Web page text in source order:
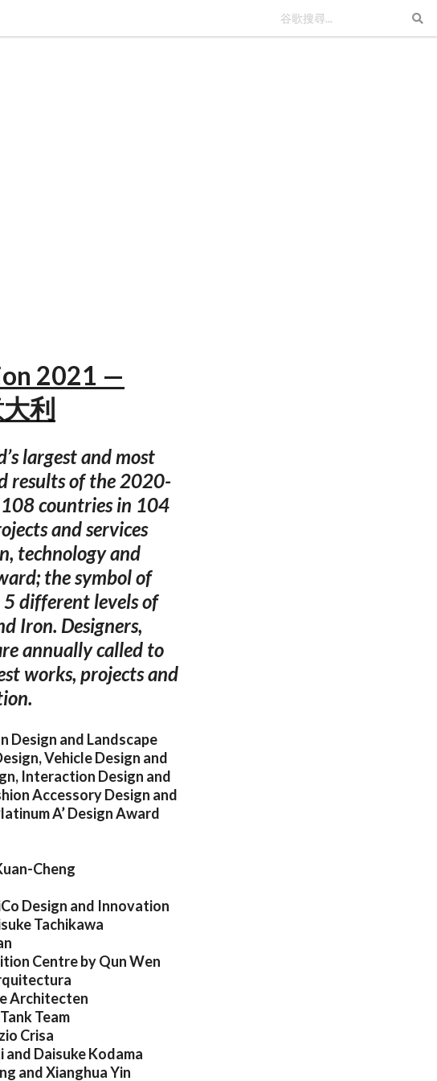
2021 —
利
largest and most
results of the 2020-
countries in 104
and services
technology and
the symbol of
5 different levels of
Iron. Designers,
annually called to
works, projects and
Design and Landscape
Vehicle Design and
Interaction Design and
Accessory Design and
A’ Design Award
Cheng
Design and Innovation
Tachikawa
Centre by Qun Wen
Architecten
Team
Crisa
and Daisuke Kodama
and Xianghua Yin